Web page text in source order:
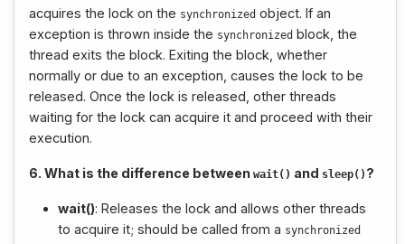
acquires the lock on the synchronized object. If an
exception is thrown inside the synchronized block, the
thread exits the block. Exiting the block, whether
normally or due to an exception, causes the lock to be
released. Once the lock is released, other threads
waiting for the lock can acquire it and proceed with their
execution.
6. What is the difference between wait() and sleep() ?
wait(): Releases the lock and allows other threads
to acquire it; should be called from a synchronized